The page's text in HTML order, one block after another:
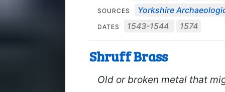
SOURCES Yorkshire
DATES 1543-1544 1574
Shruff Brass
Old or broken metal that